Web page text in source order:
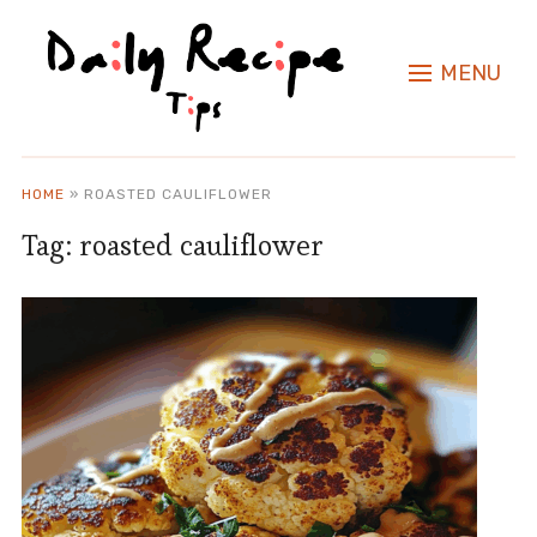
MENU
HOME » ROASTED CAULIFLOWER
Tag: roasted cauliflower